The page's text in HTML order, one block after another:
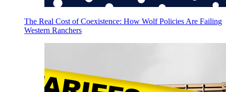
The Real Cost of Coexistence: How Wolf Policies Are Failing
Western Ranchers